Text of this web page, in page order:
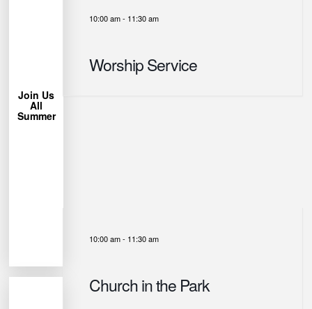
Join Us
All
Summer
trees.
Bring a
10:00 am- 11:30 am
Worship Service
10:00 am- 11:30 am
Church in the Park